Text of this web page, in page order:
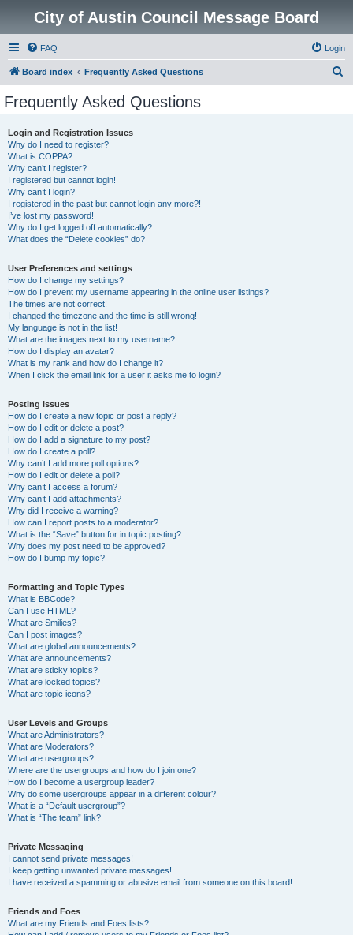
City of Austin Council Message Board
FAQ Login
Board index Frequently Asked Questions
Frequently Asked Questions
Login and Registration Issues
Why do I need to register?
What is COPPA?
Why can’t I register?
I registered but cannot login!
Why can’t I login?
I registered in the past but cannot login any more?!
I’ve lost my password!
Why do I get logged off automatically?
What does the “Delete cookies” do?
User Preferences and settings
How do I change my settings?
How do I prevent my username appearing in the online user listings?
The times are not correct!
I changed the timezone and the time is still wrong!
My language is not in the list!
What are the images next to my username?
How do I display an avatar?
What is my rank and how do I change it?
When I click the email link for a user it asks me to login?
Posting Issues
How do I create a new topic or post a reply?
How do I edit or delete a post?
How do I add a signature to my post?
How do I create a poll?
Why can’t I add more poll options?
How do I edit or delete a poll?
Why can’t I access a forum?
Why can’t I add attachments?
Why did I receive a warning?
How can I report posts to a moderator?
What is the “Save” button for in topic posting?
Why does my post need to be approved?
How do I bump my topic?
Formatting and Topic Types
What is BBCode?
Can I use HTML?
What are Smilies?
Can I post images?
What are global announcements?
What are announcements?
What are sticky topics?
What are locked topics?
What are topic icons?
User Levels and Groups
What are Administrators?
What are Moderators?
What are usergroups?
Where are the usergroups and how do I join one?
How do I become a usergroup leader?
Why do some usergroups appear in a different colour?
What is a “Default usergroup”?
What is “The team” link?
Private Messaging
I cannot send private messages!
I keep getting unwanted private messages!
I have received a spamming or abusive email from someone on this board!
Friends and Foes
What are my Friends and Foes lists?